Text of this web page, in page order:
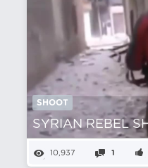
SHOOT
SYRIAN REBEL
10,937 1